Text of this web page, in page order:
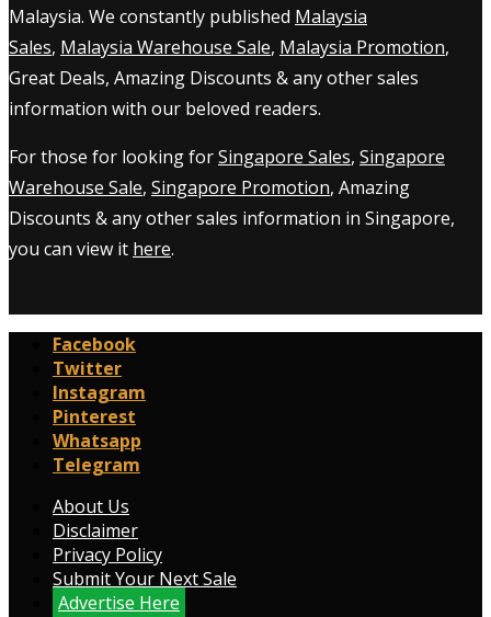
Malaysia. We constantly published Malaysia
Sales, Malaysia Warehouse Sale, Malaysia Promotion,
Great Deals, Amazing Discounts & any other sales
information with our beloved readers.
For those for looking forSingapore Sales, Singapore
Warehouse Sale, Singapore Promotion, Amazing
Discounts & any other sales information in Singapore,
you can view it here.
Facebook
Twitter
Instagram
Pinterest
Whatsapp
Telegram
About Us
Disclaimer
Privacy Policy
Submit Your Next Sale
Advertise Here